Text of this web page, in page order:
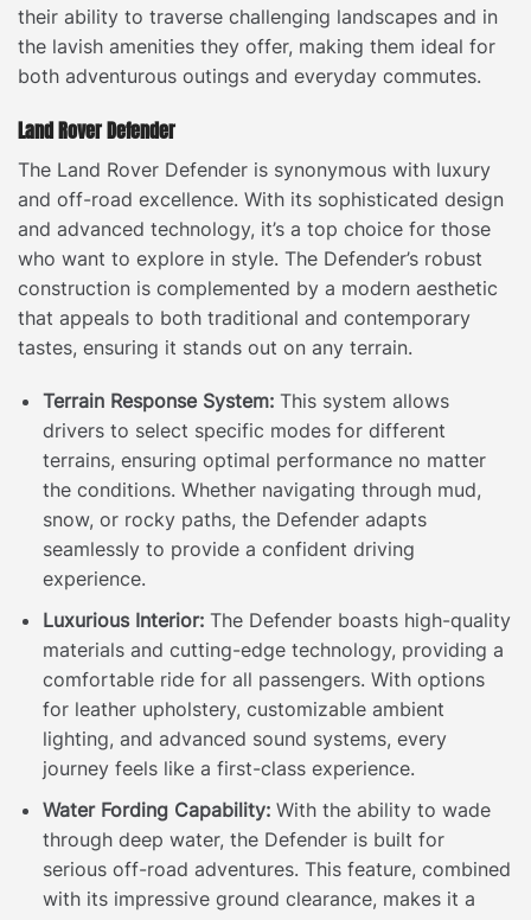
their ability to traverse challenging landscapes and in
the lavish amenities they offer, making them ideal for
both adventurous outings and everyday commutes.
Land Rover Defender
The Land Rover Defender is synonymous with luxury
and off-road excellence. With its sophisticated design
and advanced technology, it’s a top choice for those
who want to explore in style. The Defender’s robust
construction is complemented by a modern aesthetic
that appeals to both traditional and contemporary
tastes, ensuring it stands out on any terrain.
Terrain Response System:This system allows
drivers to select specific modes for different
terrains, ensuring optimal performance no matter
the conditions. Whether navigating through mud,
snow, or rocky paths, the Defender adapts
seamlessly to provide a confident driving
experience.
Luxurious Interior:The Defender boasts high-quality
materials and cutting-edge technology, providing a
comfortable ride for all passengers. With options
for leather upholstery, customizable ambient
lighting, and advanced sound systems, every
journey feels like a first-class experience.
Water Fording Capability:With the ability to wade
through deep water, the Defender is built for
serious off-road adventures. This feature, combined
with its impressive ground clearance, makes it a